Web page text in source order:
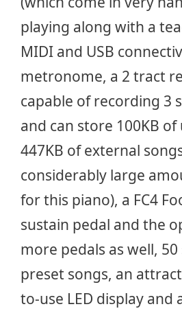
playing along with a
MIDI and USB
metronome, a 2 tract
capable of recording 3
and can store 100KB
447KB of external
considerably large
for this piano), a FC4
sustain pedal and the
more pedals as well,
preset songs, an
to-use LED display and